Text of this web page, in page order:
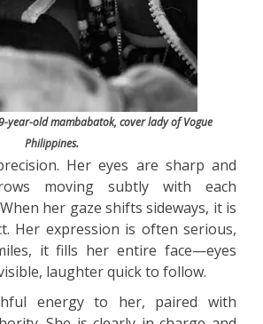
year-old mambabatok, cover lady of Vogue
Philippines.
Her eyes are sharp and
moving subtly with each
her gaze shifts sideways, it is
Her expression is often serious,
it fills her entire face—eyes
laughter quick to follow.
energy to her, paired with